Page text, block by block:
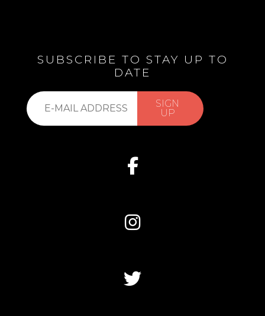
SUBSCRIBE TO STAY UP TO
DATE
Subscribe
to
our
SIGN
UP